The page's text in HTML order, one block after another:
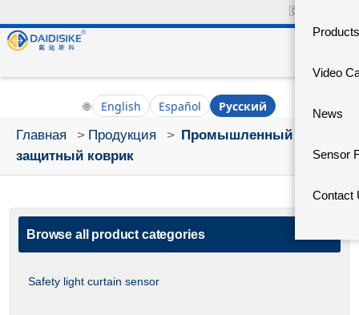
🇨🇳
Products
Video
News
Sensor
Contact
🌐 English Español
Русский
Главная
> Продукция >
Промышленный
защитный коврик
Browse all product categories
Safety light curtain sensor